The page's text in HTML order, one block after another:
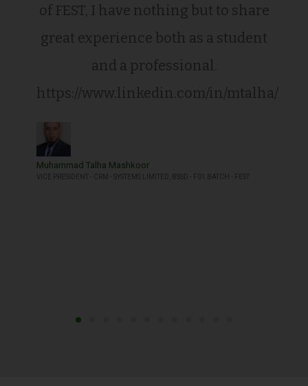
of FEST, I have nothing but to share
great experience both as a student
and a professional.
https://www.linkedin.com/in/mtalha/
Muhammad Talha Mashkoor
VICE PRESIDENT - CRM - SYSTEMS LIMITED, BSSD - F01 BATCH - FEST